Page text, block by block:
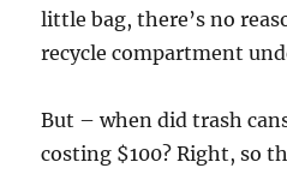
little bag, there’s no
recycle compartment
But – when did trash
costing $100? Right, so